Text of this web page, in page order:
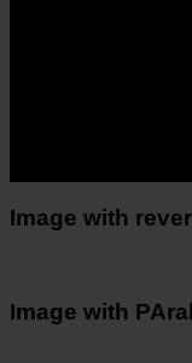
Image with
Image with